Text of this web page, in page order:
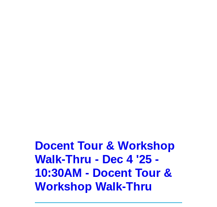
Docent Tour & Workshop
Walk-Thru - Dec 4 '25 -
10:30AM - Docent Tour &
Workshop Walk-Thru